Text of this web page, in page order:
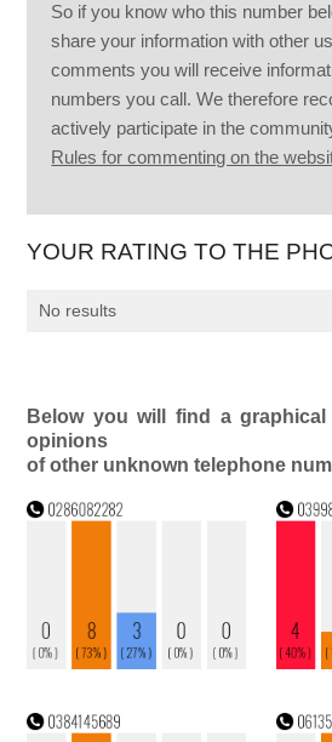
So if you know who this number
share your information with other
comments you will receive
numbers you call. We therefore
actively participate in the
Rules for commenting on the
YOUR RATING TO THE
No results
Below you will find a
opinions
of other unknown telephone